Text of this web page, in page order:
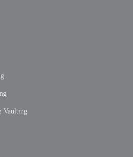
Vaulting